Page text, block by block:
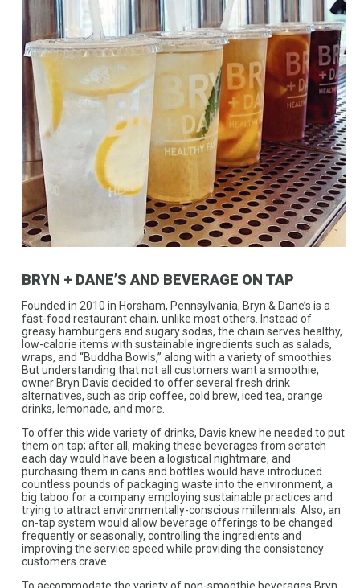
BRYN + DANE’S AND BEVERAGE ON TAP
Founded in 2010 in Horsham, Pennsylvania, Bryn & Dane’s is a
fast-food restaurant chain, unlike most others. Instead of
greasy hamburgers and sugary sodas, the chain serves healthy,
low-calorie items with sustainable ingredients such as salads,
wraps, and “Buddha Bowls,” along with a variety of smoothies.
But understanding that not all customers want a smoothie,
owner Bryn Davis decided to offer several fresh drink
alternatives, such as drip coffee, cold brew, iced tea, orange
drinks, lemonade, and more.
To offer this wide variety of drinks, Davis knew he needed to put
them on tap; after all, making these beverages from scratch
each day would have been a logistical nightmare, and
purchasing them in cans and bottles would have introduced
countless pounds of packaging waste into the environment, a
big taboo for a company employing sustainable practices and
trying to attract environmentally-conscious millennials. Also, an
on-tap system would allow beverage offerings to be changed
frequently or seasonally, controlling the ingredients and
improving the service speed while providing the consistency
customers crave.
To accommodate the variety of non-smoothie beverages Bryn